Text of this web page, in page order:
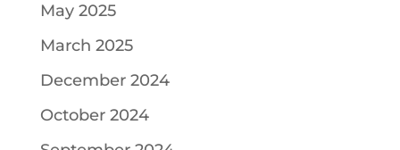
May 2025
March 2025
December 2024
October 2024